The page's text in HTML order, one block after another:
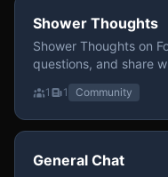
Shower Thoughts
Shower Thoughts on
questions, and share
1 1 Community
General Chat